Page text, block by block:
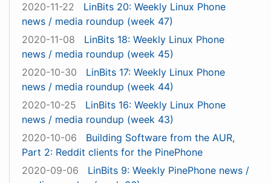
2020-11-22
LinBits 20: Weekly Linux Phone
news / media roundup (week 47)
2020-11-08
LinBits 18: Weekly Linux Phone
news / media roundup (week 45)
2020-10-30
LinBits 17: Weekly Linux Phone
news / media roundup (week 44)
2020-10-25
LinBits 16: Weekly Linux Phone
news / media roundup (week 43)
2020-10-06
Building Software from the AUR,
Part 2: Reddit clients for the PinePhone
2020-09-06
LinBits 9: Weekly PinePhone news /